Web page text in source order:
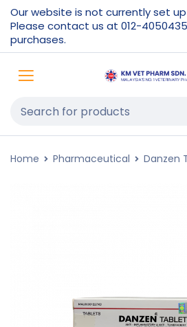
Our website is not currently set
Please contact us at 012-
purchases.
Home Pharmaceutical Danzen